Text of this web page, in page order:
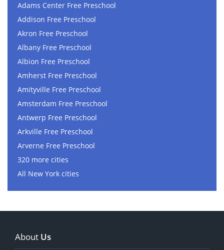
Adams Center Free Preschool
Addison Free Preschool
Akron Free Preschool
Albany Free Preschool
Albion Free Preschool
Amherst Free Preschool
Amityville Free Preschool
Amsterdam Free Preschool
Antwerp Free Preschool
Arkville Free Preschool
Arverne Free Preschool
320 more cities
All New York cities
About Us